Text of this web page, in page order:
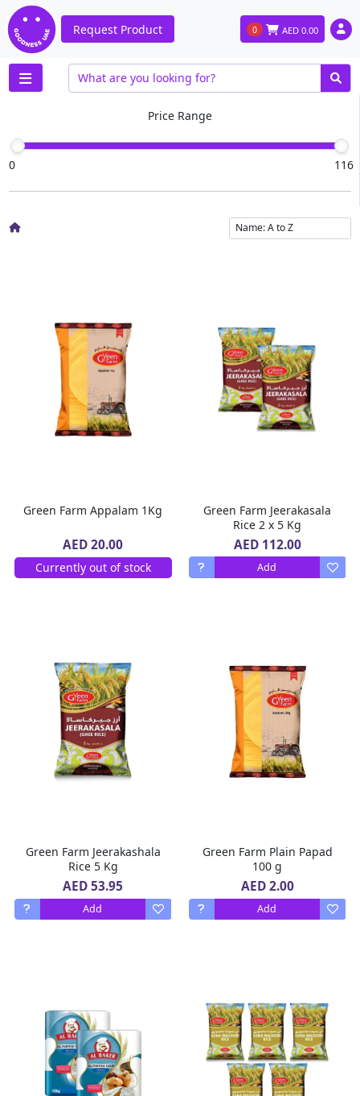
Request Product 0 AED 0.00
Green Farm Appalam 1Kg
AED 20.00
Currently out of stock
Green Farm Jeerakasala
Rice 2 x 5 Kg
AED 112.00
Add
Green Farm Jeerakashala
Rice 5 Kg
AED 53.95
Add
Green Farm Plain Papad
100 g
AED 2.00
Add
Price Range
0 116